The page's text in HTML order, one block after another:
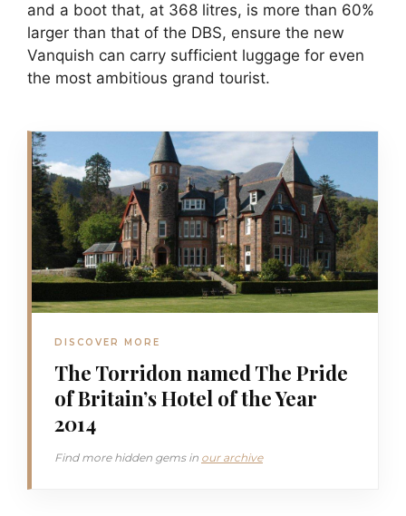
and a boot that, at 368 litres, is more than 60%
larger than that of the DBS, ensure the new
Vanquish can carry sufficient luggage for even
the most ambitious grand tourist.
DISCOVER MORE
The Torridon named The Pride
of Britain’s Hotel of the Year
2014
Find more hidden gems in our archive